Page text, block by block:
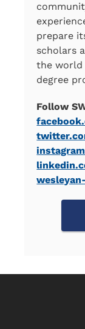
prepare
scholars
the world
degree
Follow